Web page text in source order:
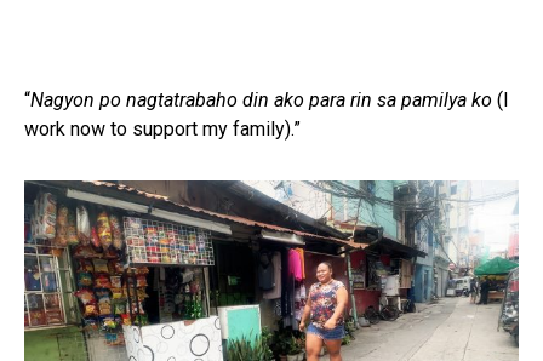
“Nagyon po nagtatrabaho din ako para rin sa pamilya ko (I
work now to support my family).”